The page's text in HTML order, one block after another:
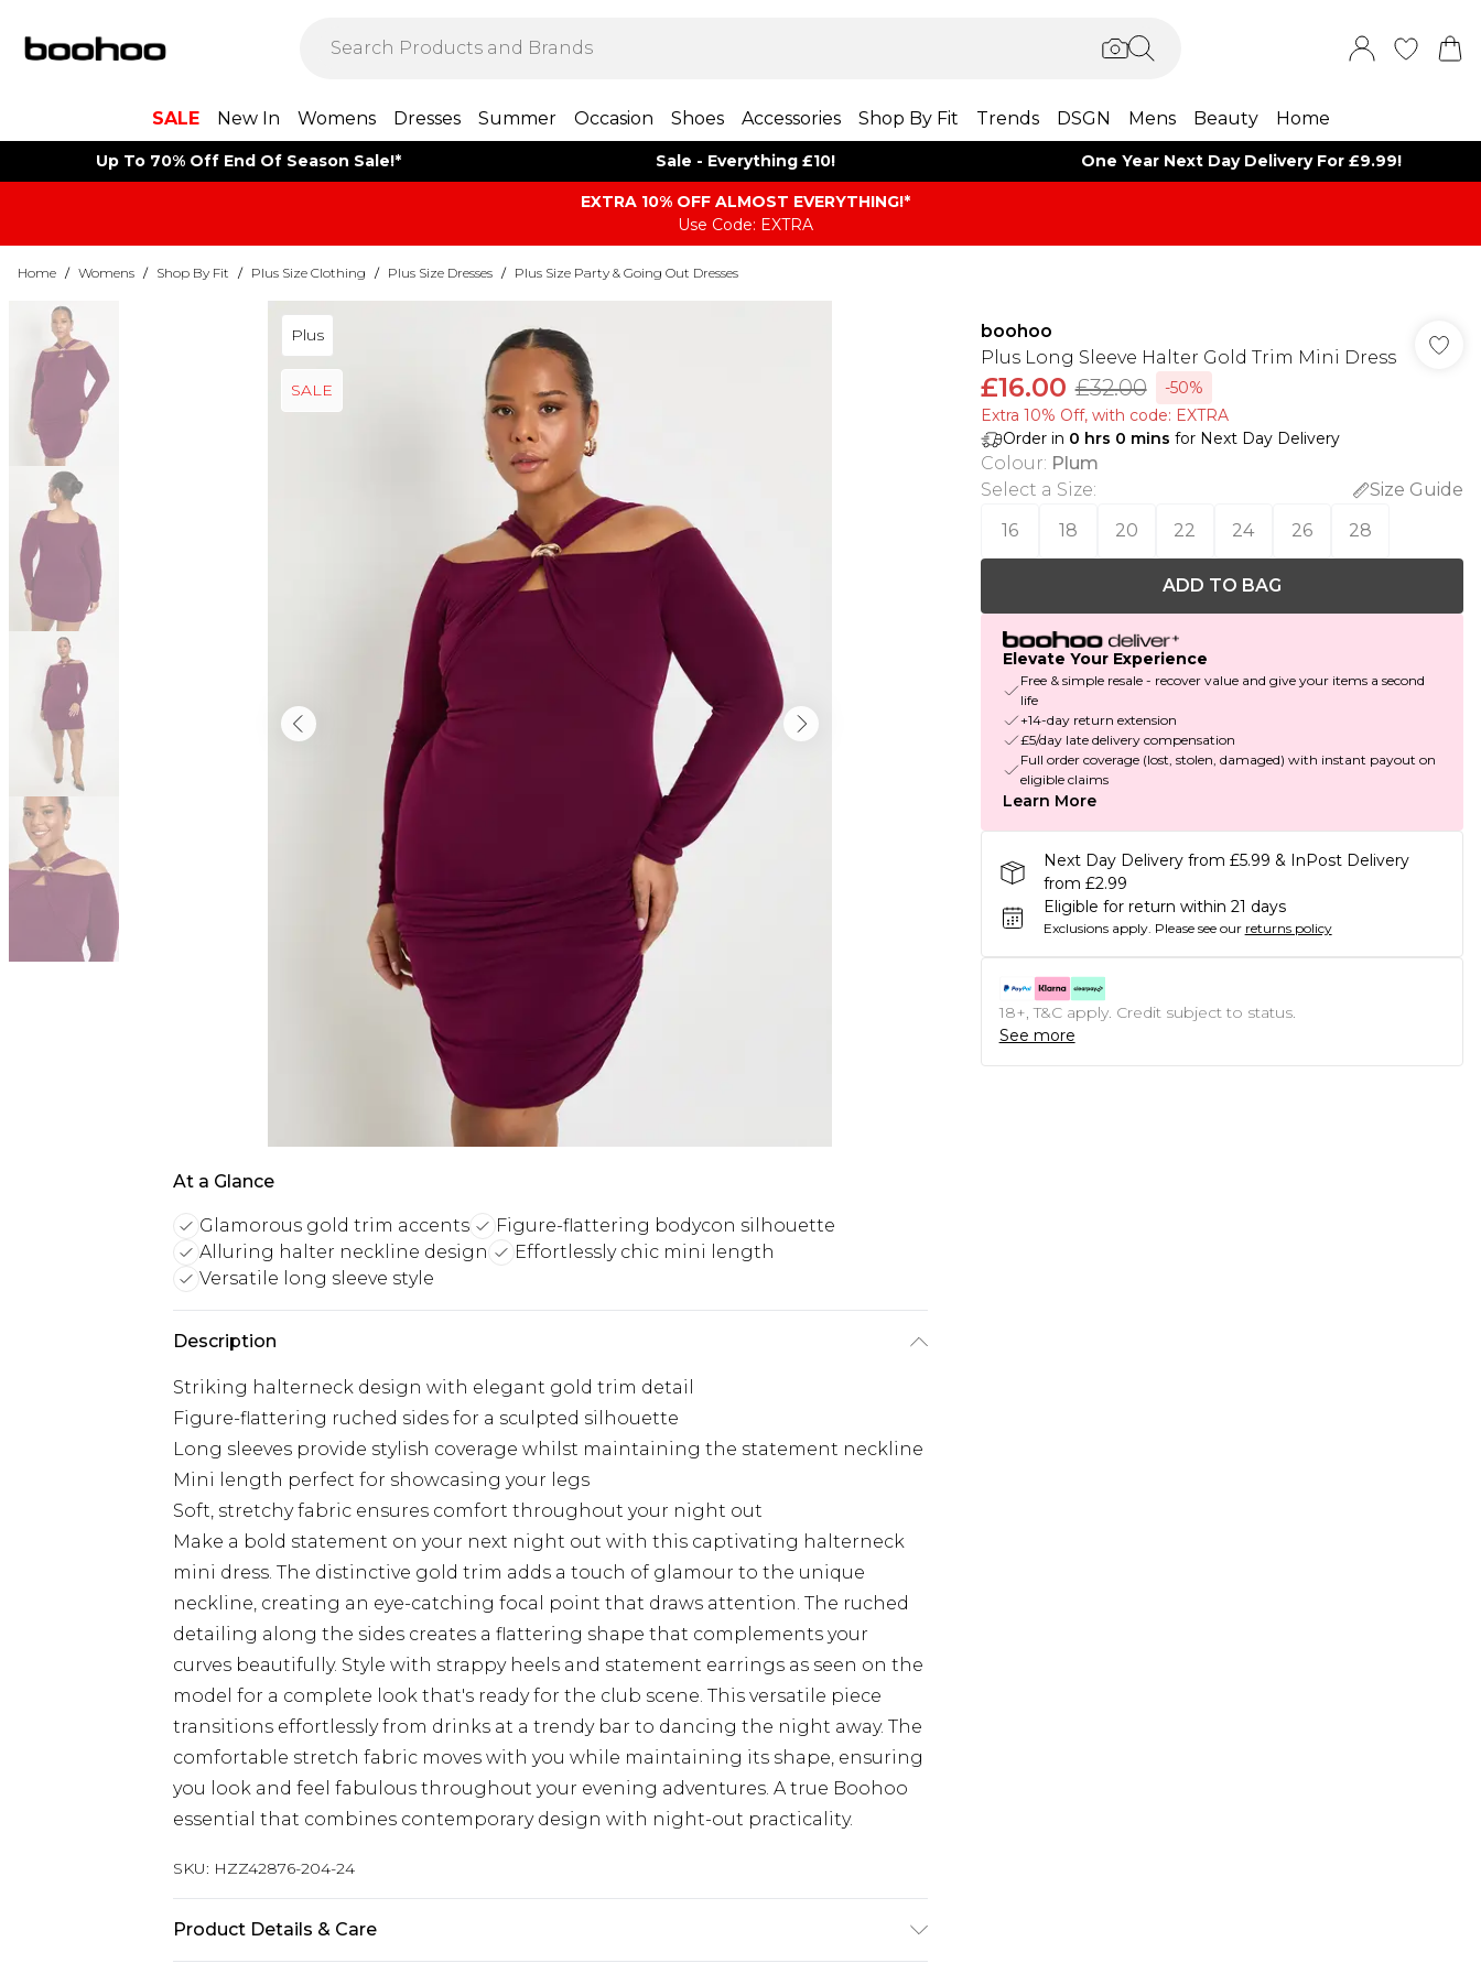
SALE New In Womens Dresses Summer Occasion Shoes Accessories Shop By Fit Trends DSGN Mens Beauty Home
Up To 70% Off End Of Season Sale!* Sale - Everything £10! One Year Next Day Delivery For £9.99!
EXTRA 10% OFF ALMOST EVERYTHING​​​!*
Use Code: EXTRA
Home / Womens / Shop By Fit / Plus Size Clothing / Plus Size Dresses / Plus Size Party & Going Out Dresses
Plus
SALE
At a Glance
Glamorous gold trim accents
Figure-flattering bodycon silhouette
Alluring halter neckline design
Effortlessly chic mini length
Versatile long sleeve style
Description
Striking halterneck design with elegant gold trim detail
Figure-flattering ruched sides for a sculpted silhouette
Long sleeves provide stylish coverage whilst maintaining the statement neckline
Mini length perfect for showcasing your legs
Soft, stretchy fabric ensures comfort throughout your night out
Make a bold statement on your next night out with this captivating halterneck
mini dress. The distinctive gold trim adds a touch of glamour to the unique
neckline, creating an eye-catching focal point that draws attention. The ruched
detailing along the sides creates a flattering shape that complements your
curves beautifully. Style with strappy heels and statement earrings as seen on the
model for a complete look that's ready for the club scene. This versatile piece
transitions effortlessly from drinks at a trendy bar to dancing the night away. The
comfortable stretch fabric moves with you while maintaining its shape, ensuring
you look and feel fabulous throughout your evening adventures. A true Boohoo
essential that combines contemporary design with night-out practicality.
SKU: HZZ42876-204-24
Product Details & Care
boohoo
Plus Long Sleeve Halter Gold Trim Mini Dress
£16.00 £32.00
-50%
Extra 10% Off, with code: EXTRA
Order in 0 hrs 0 mins for Next Day Delivery
Colour: Plum
Select a Size:
Size Guide
16
18 20 22 24 26 28
ADD TO BAG
Elevate Your Experience
Free & simple resale - recover value and give your items a second
life
+14-day return extension
£5/day late delivery compensation
Full order coverage (lost, stolen, damaged) with instant payout on
eligible claims
Learn More
Next Day Delivery from £5.99 & InPost Delivery
from £2.99
Eligible for return within 21 days
Exclusions apply. Please see our returns policy
18+, T&C apply. Credit subject to status.
See more